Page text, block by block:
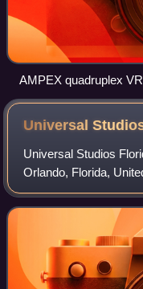
AMPEX quadruplex
released video tape
open-reel tape is 2
Universal
Universal Studios
Orlando, Florida,
and operated by
opened to the public